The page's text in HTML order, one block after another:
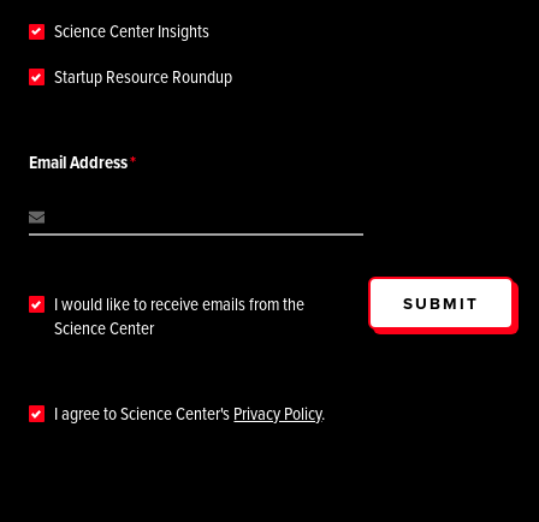
Science Center Insights
Startup Resource Roundup
Email Address
I would like to receive emails from the
Science Center
I agree to Science Center'sPrivacy Policy.
SUBMIT